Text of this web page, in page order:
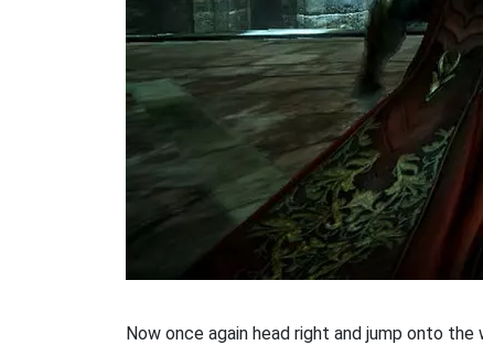
Now once again head right and jump onto